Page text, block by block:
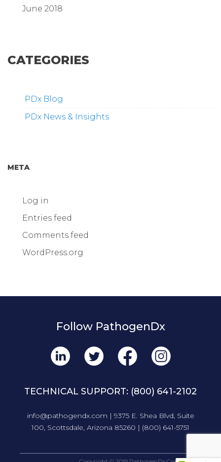
June 2018
CATEGORIES
PDx Blog
PDx News & Insights
META
Log in
Entries feed
Comments feed
WordPress.org
Follow PathogenDx
TECHNICAL SUPPORT: (800) 641-2102
info@pathogendx.com | 9375 E. Shea Blvd, Suite
100, Scottsdale, Arizona 85260 | (800) 641-5751